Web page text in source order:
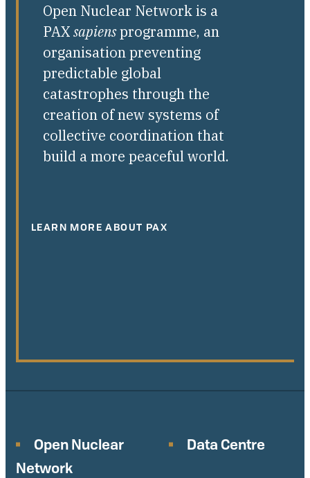
Open Nuclear Network is a
PAXsapiensprogramme, an
organisation preventing
predictable global
catastrophes through the
creation of new systems of
collective coordination that
build a more peaceful world.
LEARN MORE ABOUT PAX
Open Nuclear
Network
Data Centre